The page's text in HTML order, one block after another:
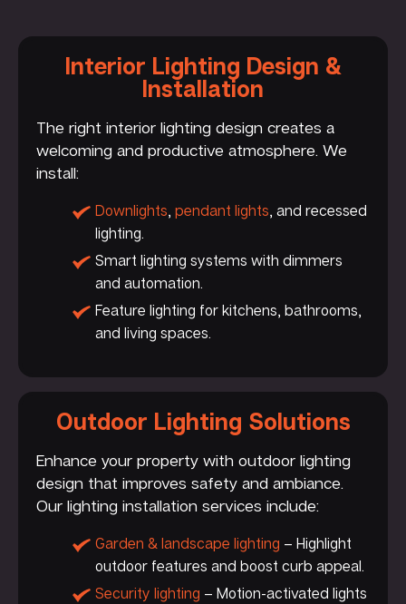
Interior Lighting Design &
Installation
The right interior lighting design creates a
welcoming and productive atmosphere. We
install:
Downlights, pendant lights, and recessed
lighting.
Smart lighting systems with dimmers
and automation.
Feature lighting for kitchens, bathrooms,
and living spaces.
Outdoor Lighting Solutions
Enhance your property with outdoor lighting
design that improves safety and ambiance.
Our lighting installation services include:
Garden & landscape lighting – Highlight
outdoor features and boost curb appeal.
Security lighting – Motion-activated lights